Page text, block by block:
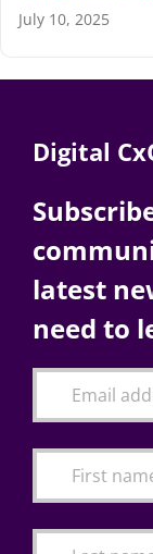
July 10, 2025
Digital
latest
need to